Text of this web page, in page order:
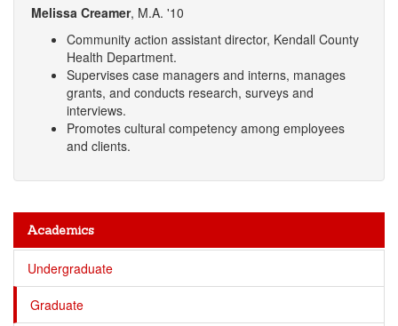
Melissa Creamer, M.A. '10
Community action assistant director, Kendall County
Health Department.
Supervises case managers and interns, manages
grants, and conducts research, surveys and
interviews.
Promotes cultural competency among employees
and clients.
Academics
Undergraduate
Graduate